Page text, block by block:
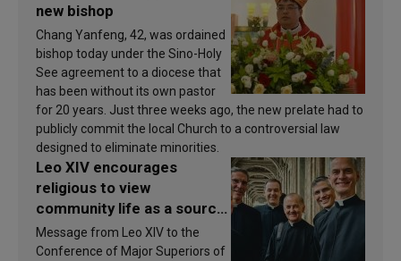
new bishop
Chang Yanfeng, 42, was ordained
bishop today under the Sino-Holy
See agreement to a diocese that
has been without its own pastor
for 20 years. Just three weeks ago, the new prelate had to
publicly commit the local Church to a controversial law
designed to eliminate minorities.
Leo XIV encourages
religious to view
community life as a source
of inspiration and
sanctification
Message from Leo XIV to the
Conference of Major Superiors of